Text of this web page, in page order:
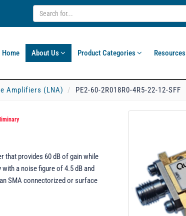
Home About Us Product Categories Resources
Amplifiers (LNA) PE2-60-2R018R0-4R5-22-12-SFF
that provides 60 dB of gain while
a noise figure of 4.5 dB and
SMA connectorized or surface